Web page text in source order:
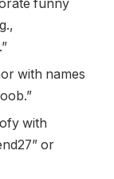
funny
with names
with
or